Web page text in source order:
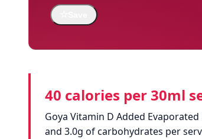
40 calories per 30ml
Goya Vitamin D Added
and 3.0g of carbohydrates per